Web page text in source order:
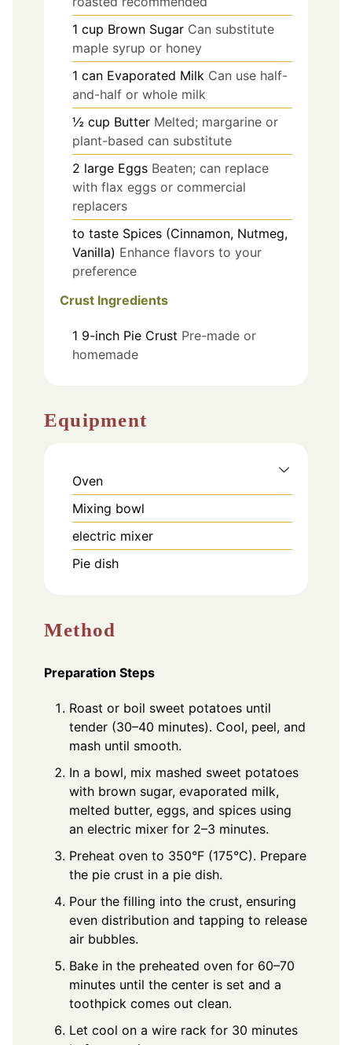
1 cup Brown Sugar Can substitute
maple syrup or honey
1 can Evaporated Milk Can use half-
and-half or whole milk
½ cup Butter Melted; margarine or
plant-based can substitute
2 large Eggs Beaten; can replace
with flax eggs or commercial
replacers
to taste Spices (Cinnamon, Nutmeg,
Vanilla) Enhance flavors to your
preference
Crust Ingredients
1 9-inch Pie Crust Pre-made or
homemade
Equipment
Oven
Mixing bowl
electric mixer
Pie dish
Method
Preparation Steps
Roast or boil sweet potatoes until
tender (30–40 minutes). Cool, peel, and
mash until smooth.
In a bowl, mix mashed sweet potatoes
with brown sugar, evaporated milk,
melted butter, eggs, and spices using
an electric mixer for 2–3 minutes.
Preheat oven to 350°F (175°C). Prepare
the pie crust in a pie dish.
Pour the filling into the crust, ensuring
even distribution and tapping to release
air bubbles.
Bake in the preheated oven for 60–70
minutes until the center is set and a
toothpick comes out clean.
Let cool on a wire rack for 30 minutes